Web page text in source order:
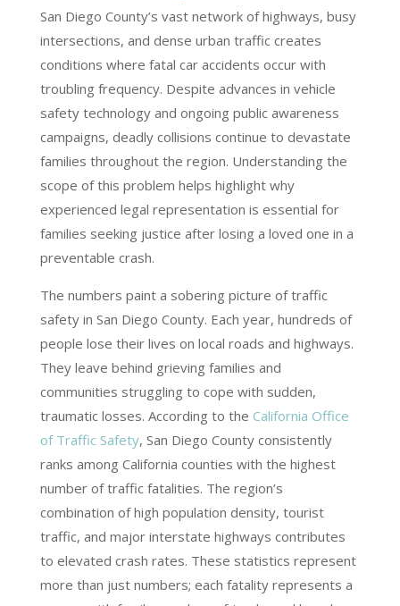
San Diego County’s vast network of highways, busy
intersections, and dense urban traffic creates
conditions where fatal car accidents occur with
troubling frequency. Despite advances in vehicle
safety technology and ongoing public awareness
campaigns, deadly collisions continue to devastate
families throughout the region. Understanding the
scope of this problem helps highlight why
experienced legal representation is essential for
families seeking justice after losing a loved one in a
preventable crash.
The numbers paint a sobering picture of traffic
safety in San Diego County. Each year, hundreds of
people lose their lives on local roads and highways.
They leave behind grieving families and
communities struggling to cope with sudden,
traumatic losses. According to the California Office
of Traffic Safety, San Diego County consistently
ranks among California counties with the highest
number of traffic fatalities. The region’s
combination of high population density, tourist
traffic, and major interstate highways contributes
to elevated crash rates. These statistics represent
more than just numbers; each fatality represents a